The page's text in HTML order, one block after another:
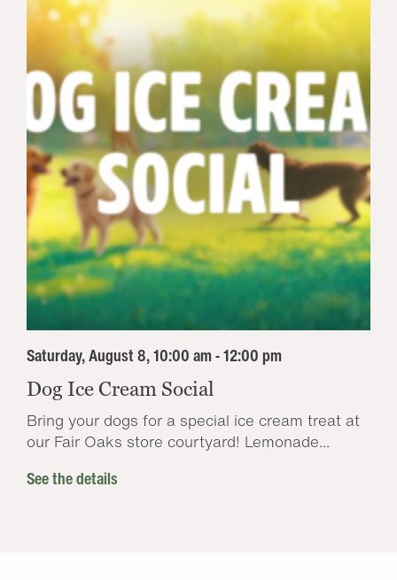
Saturday, August 8, 10:00 am - 12:00 pm
Dog Ice Cream Social
Bring your dogs for a special ice cream treat at
our Fair Oaks store courtyard! Lemonade...
See the details